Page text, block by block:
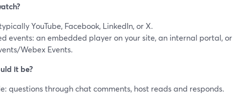
YouTube, Facebook, LinkedIn, or X.
events: an embedded player on your site, an internal portal, or
Webex Events.
it be?
questions through chat comments, host reads and responds.